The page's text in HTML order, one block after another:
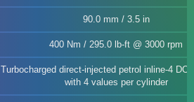
90.0 mm / 3.5 in
400 Nm / 295.0 lb-ft @ 3000 rpm
Turbocharged direct-injected petrol inline-4
with 4 values per cylinder